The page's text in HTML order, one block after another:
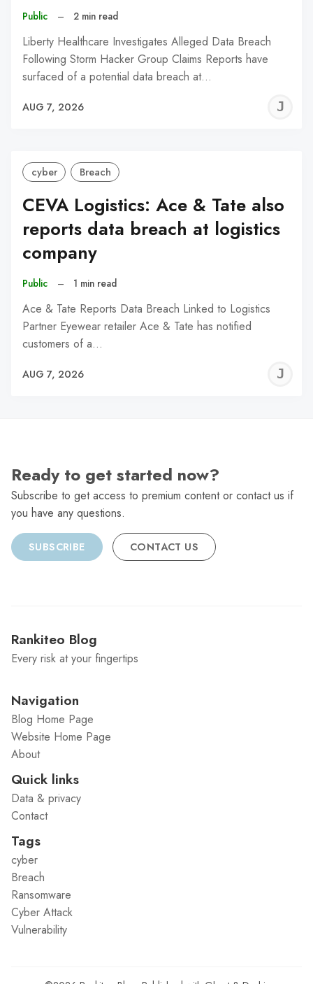
Public – 2 min read
Liberty Healthcare Investigates Alleged Data Breach
Following Storm Hacker Group Claims Reports have
surfaced of a potential data breach at…
AUG 7, 2026
cyber Breach
CEVA Logistics: Ace & Tate also
reports data breach at logistics
company
Public – 1 min read
Ace & Tate Reports Data Breach Linked to Logistics
Partner Eyewear retailer Ace & Tate has notified
customers of a…
AUG 7, 2026
Ready to get started now?
Subscribe to get access to premium content or contact us if
you have any questions.
SUBSCRIBE CONTACT US
Rankiteo Blog
Every risk at your fingertips
Navigation
Blog Home Page
Website Home Page
About
Quick links
Data & privacy
Contact
Tags
cyber
Breach
Ransomware
Cyber Attack
Vulnerability